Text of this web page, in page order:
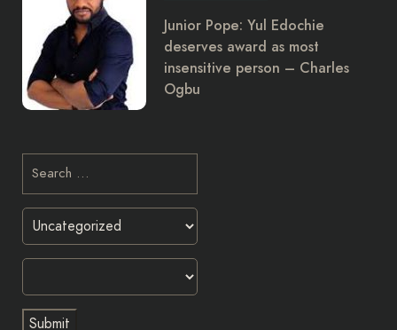
Junior Pope: Yul Edochie
deserves award as most
insensitive person – Charles
Ogbu